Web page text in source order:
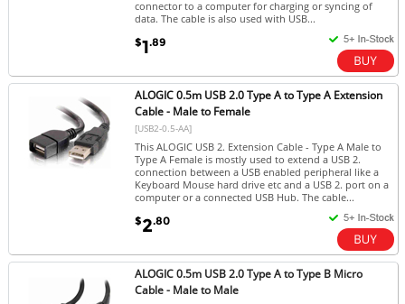
connector to a computer for charging or syncing of
data. The cable is also used with USB...
$1.89
ALOGIC 0.5m USB 2.0 Type A to Type A Extension
Cable - Male to Female
[USB2-0.5-AA]
This ALOGIC USB 2. Extension Cable - Type A Male to
Type A Female is mostly used to extend a USB 2.
connection between a USB enabled peripheral like a
Keyboard Mouse hard drive etc and a USB 2. port on a
computer or a connected USB Hub. The cable...
$2.80
ALOGIC 0.5m USB 2.0 Type A to Type B Micro
Cable - Male to Male